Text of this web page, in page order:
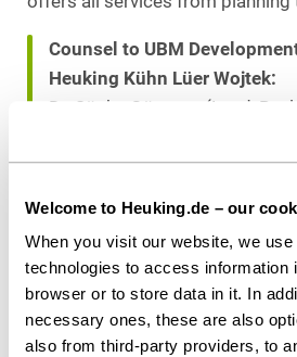
Welcome to Heuking.de – our
When you visit our website, we
technologies to access information
browser or to store data in it. In
necessary ones, these are also
also from third-party providers, to
Counsel to UBM
Heuking Kühn Lüer Wojtek:
Dr. Sönke Görgens (Lead,
Dr. Michael Dröge
Lena Sieven (Public Law)
Dr. Ullrich Schlichtherle
Steffen Wilberg